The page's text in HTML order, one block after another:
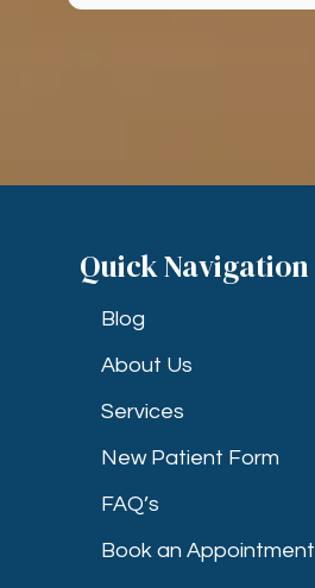
Quick Navigation
Blog
About Us
Services
New Patient Form
FAQ’s
Book an Appointment